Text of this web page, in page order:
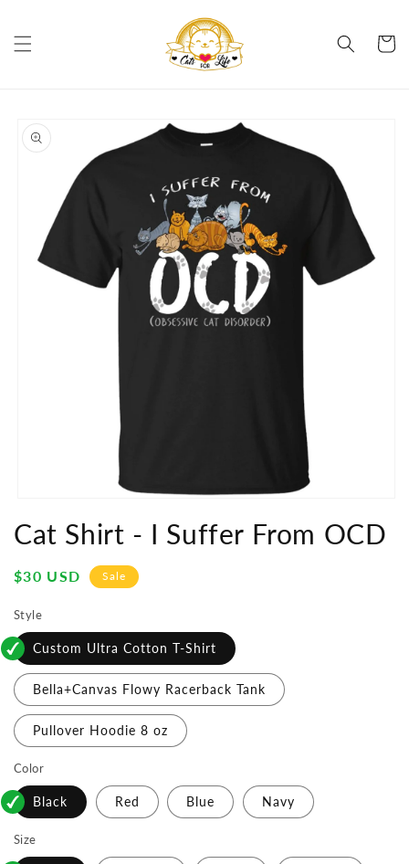
Cart
product
information
1
in
Cat Shirt - I Suffer From OCD
Sale
$30 USD Sale
Style
Custom Ultra Cotton T-Shirt
Bella+Canvas Flowy Racerback Tank
Pullover Hoodie 8 oz
Color
Black Red Blue Navy
Size